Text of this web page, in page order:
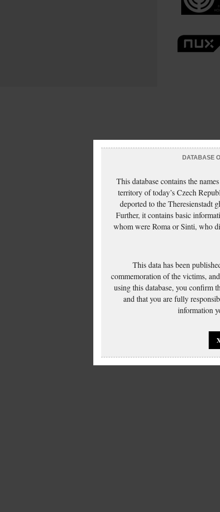
DATABASE
This database contains the
territory of today’s Czech
deported to the Theresienstadt
Further, it contains basic
whom were Roma or Sinti, who
This data has been
commemoration of the victims,
using this database, you confirm
and that you are fully
information